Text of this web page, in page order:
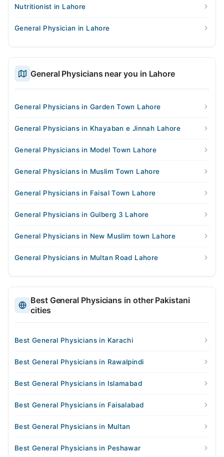
Nutritionist in Lahore
General Physician in Lahore
General Physicians near you in Lahore
General Physicians in Garden Town Lahore
General Physicians in Khayaban e Jinnah Lahore
General Physicians in Model Town Lahore
General Physicians in Muslim Town Lahore
General Physicians in Faisal Town Lahore
General Physicians in Gulberg 3 Lahore
General Physicians in New Muslim town Lahore
General Physicians in Multan Road Lahore
Best General Physicians in other Pakistani
cities
Best General Physicians in Karachi
Best General Physicians in Rawalpindi
Best General Physicians in Islamabad
Best General Physicians in Faisalabad
Best General Physicians in Multan
Best General Physicians in Peshawar